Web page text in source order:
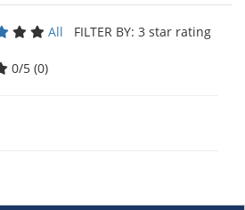
All FILTER BY: 3 star rating
0/5 (0)